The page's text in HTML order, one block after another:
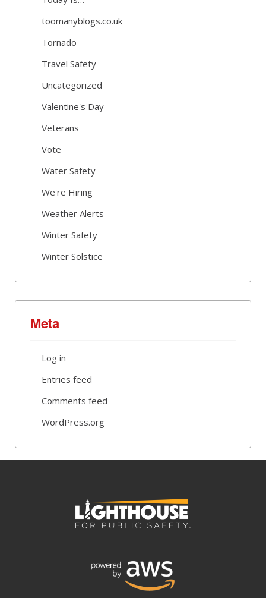
toomanyblogs.co.uk
Tornado
Travel Safety
Uncategorized
Valentine's Day
Veterans
Vote
Water Safety
We're Hiring
Weather Alerts
Winter Safety
Winter Solstice
Meta
Log in
Entries feed
Comments feed
WordPress.org